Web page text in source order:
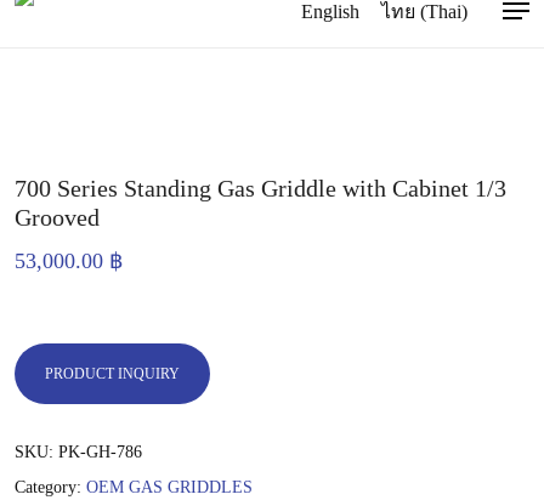
English ไทย (Thai)
700 Series Standing Gas Griddle with Cabinet 1/3
Grooved
53,000.00 ฿
PRODUCT INQUIRY
SKU: PK-GH-786
Category: OEM GAS GRIDDLES